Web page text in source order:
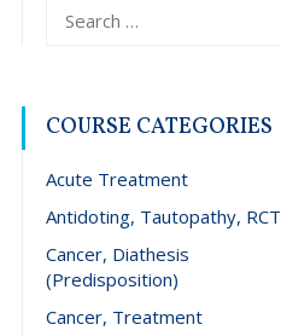
COURSE CATEGORIES
Acute Treatment
Antidoting, Tautopathy, RCT
Cancer, Diathesis
(Predisposition)
Cancer, Treatment